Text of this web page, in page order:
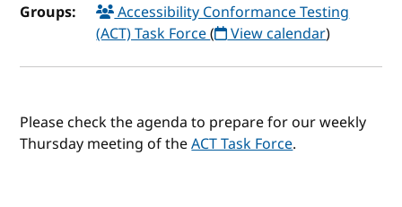
Groups:
Accessibility Conformance Testing
(ACT) Task Force( View calendar)
Please check the agenda to prepare for our weekly
Thursday meeting of theACT Task Force.